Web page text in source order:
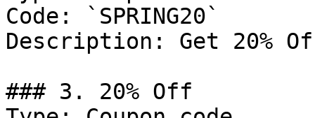
Code: `SPRING20`
Description: Get 20%
### 3. 20% Off